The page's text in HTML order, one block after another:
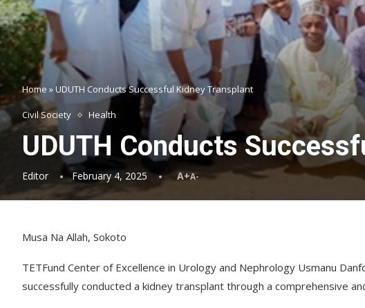
Home »UDUTH Conducts Successful Kidney Transplant
Civil Society Health
UDUTH Conducts
Editor February 4, 2025 A+A-
Musa Na Allah, Sokoto
TETFund Center of Excellence in Urology and Nephrology Usmanu
successfully conducted a kidney transplant through a comprehensive